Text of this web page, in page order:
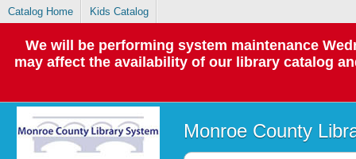
Catalog Home Kids Catalog
We will be performing system maintenance
may affect the availability of our library catalog
Monroe County